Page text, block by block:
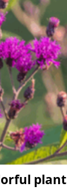
plant